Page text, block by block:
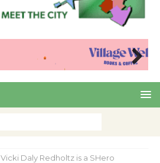
Nex
Vicki Daly Redholtz is a SHero